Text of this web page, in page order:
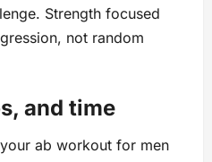
Strength focused
not random
and time
ab workout for men